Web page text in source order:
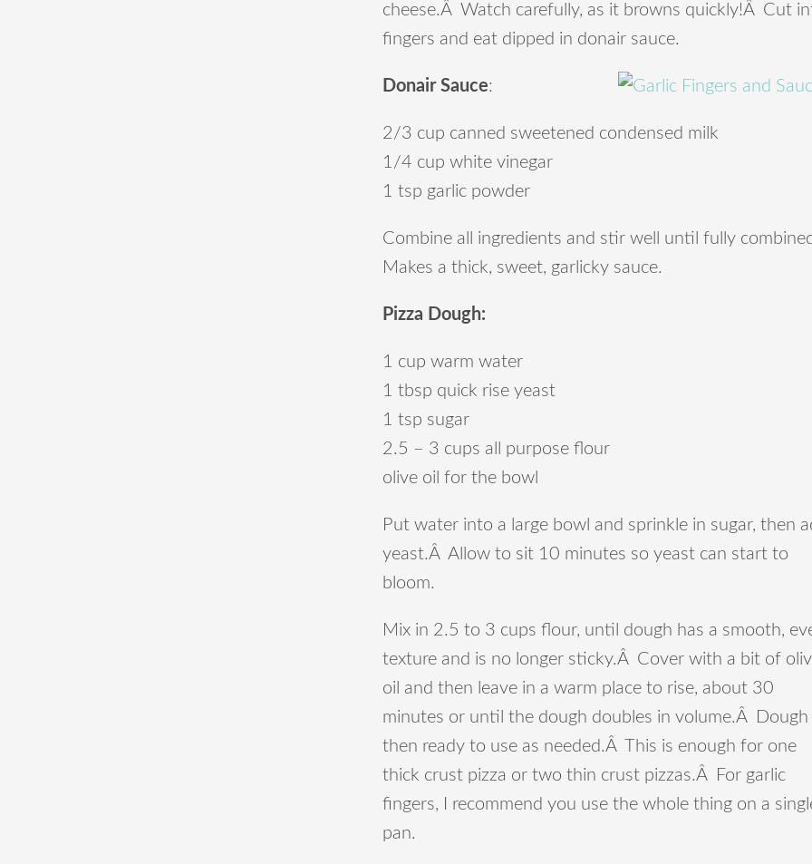
cheese.Â Watch carefully, as it browns quickly!Â Cut
fingers and eat dipped in donair sauce.
Donair Sauce:
2/3 cup canned sweetened condensed milk
1/4 cup white vinegar
1 tsp garlic powder
Combine all ingredients and stir well until fully
Makes a thick, sweet, garlicky sauce.
Pizza Dough:
1 cup warm water
1 tbsp quick rise yeast
1 tsp sugar
2.5 – 3 cups all purpose flour
olive oil for the bowl
Put water into a large bowl and sprinkle in sugar, then
yeast.Â Allow to sit 10 minutes so yeast can start to
bloom.
Mix in 2.5 to 3 cups flour, until dough has a smooth,
texture and is no longer sticky.Â Cover with a bit of
oil and then leave in a warm place to rise, about 30
minutes or until the dough doubles in volume.Â Dough
then ready to use as needed.Â This is enough for one
thick crust pizza or two thin crust pizzas.Â For garlic
fingers, I recommend you use the whole thing on a
pan.